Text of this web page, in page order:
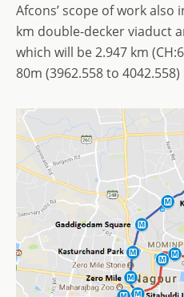
Afcons’ scope of work also
km double-decker viaduct
which will be 2.947 km
80m (3962.558 to 4042.558)